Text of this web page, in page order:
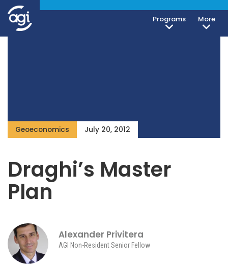
Programs More
Geoeconomics July 20, 2012
Draghi’s Master
Plan
Alexander Privitera
AGI Non-Resident Senior Fellow